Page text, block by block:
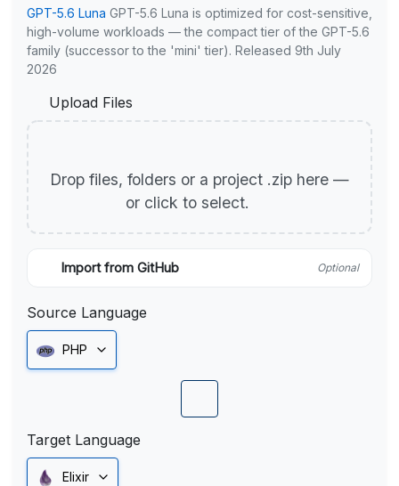
GPT-5.6 Luna GPT-5.6 Luna is optimized for cost-sensitive,
high-volume workloads — the compact tier of the GPT-5.6
family (successor to the 'mini' tier). Released 9th July
2026
Upload Files
Drop files, folders or a project .zip here —
or click to select.
Import from GitHub Optional
Source Language
PHP
Target Language
Elixir